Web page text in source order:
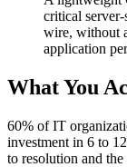
critical server-
wire, without
application
What You
60% of IT
investment in 6 to
to resolution and